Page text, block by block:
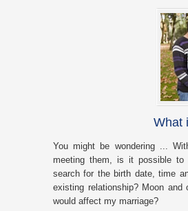
What
You might be wondering ...
meeting them, is it possible
search for the birth date, time
existing relationship? Moon
would affect my marriage?